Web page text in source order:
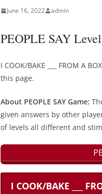
June 16, 2022 admin
PEOPLE SAY
I COOK/BAKE ___ FROM A
this page.
About PEOPLE SAY Game:
given answers by other
of levels all different and
I COOK/BAKE ___